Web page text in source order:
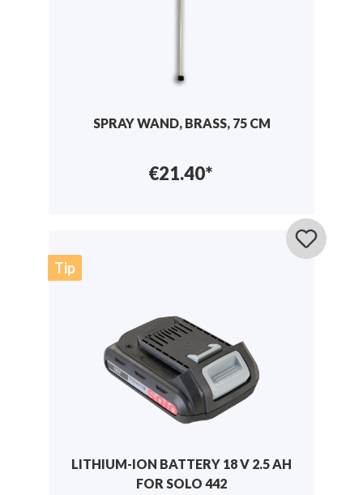
SPRAY WAND, BRASS, 75 CM
€21.40*
Tip
LITHIUM-ION BATTERY 18 V 2.5 AH
FOR SOLO 442